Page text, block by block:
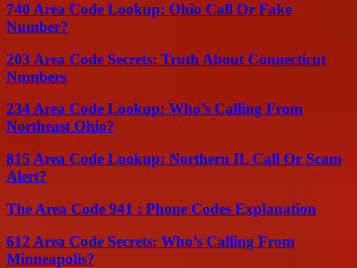
740 Area Code Lookup: Ohio Call Or Fake
Number?
203 Area Code Secrets: Truth About Connecticut
Numbers
234 Area Code Lookup: Who’s Calling From
Northeast Ohio?
815 Area Code Lookup: Northern IL Call Or Scam
Alert?
The Area Code 941 : Phone Codes Explanation
612 Area Code Secrets: Who’s Calling From
Minneapolis?